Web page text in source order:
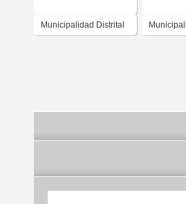
Municipalidad Distrital